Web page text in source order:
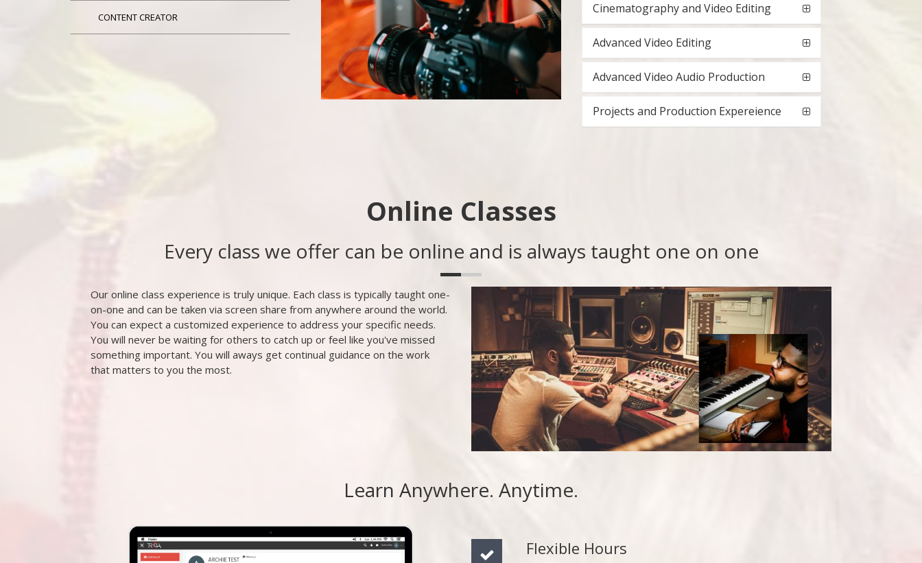
CONTENT CREATOR
Cinematography and Video Editing
Advanced Video Editing
Advanced Video Audio Production
Projects and Production Expereience
Online Classes
Every class we offer can be online and is always taught one on one
Our online class experience is truly unique. Each class is typically taught one-
on-one and can be taken via screen share from anywhere around the world.
You can expect a customized experience to address your specific needs.
You will never be waiting for others to catch up or feel like you've missed
something important. You will aways get continual guidance on the work
that matters to you the most.
Learn Anywhere. Anytime.
Flexible Hours